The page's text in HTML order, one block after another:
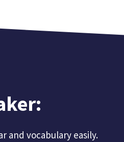
and vocabulary easily.